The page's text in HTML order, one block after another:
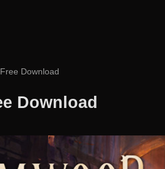
Download
Download